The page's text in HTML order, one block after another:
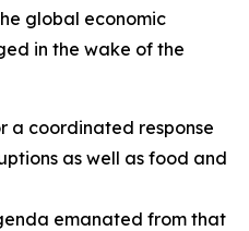
global economic
in the wake of the
a coordinated response
as well as food and
emanated from that